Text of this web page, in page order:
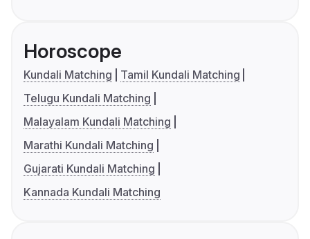
Horoscope
Kundali Matching
Tamil Kundali Matching
Telugu Kundali Matching
Malayalam Kundali Matching
Marathi Kundali Matching
Gujarati Kundali Matching
Kannada Kundali Matching